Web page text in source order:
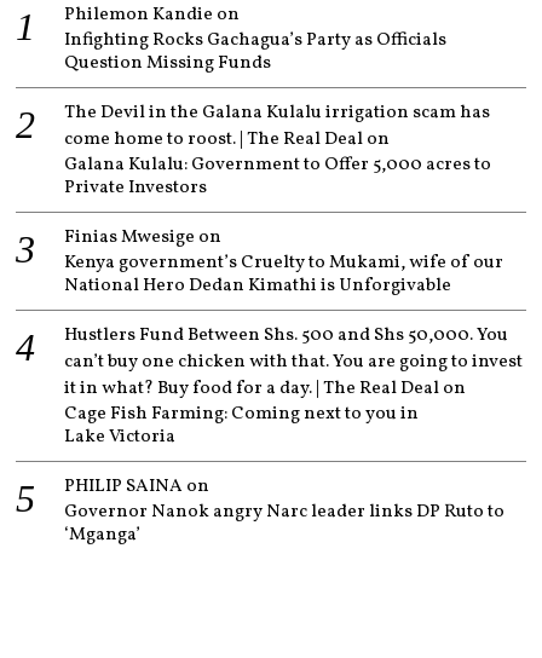
Philemon Kandie on
Infighting Rocks Gachagua’s Party as Officials
Question Missing Funds
The Devil in the Galana Kulalu irrigation scam has
come home to roost. | The Real Dealon
Galana Kulalu: Government to Offer 5,000 acres to
Private Investors
Finias Mwesige on
Kenya government’s Cruelty to Mukami, wife of our
National Hero Dedan Kimathi is Unforgivable
Hustlers Fund Between Shs. 500 and Shs 50,000. You
can’t buy one chicken with that. You are going to invest
it in what? Buy food for a day. | The Real Dealon
Cage Fish Farming: Coming next to you in
Lake Victoria
PHILIP SAINAon
Governor Nanok angry Narc leader links DP Ruto to
‘Mganga’